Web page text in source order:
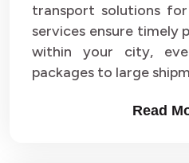
transport solutions
services ensure timely
within your city,
packages to large
Read